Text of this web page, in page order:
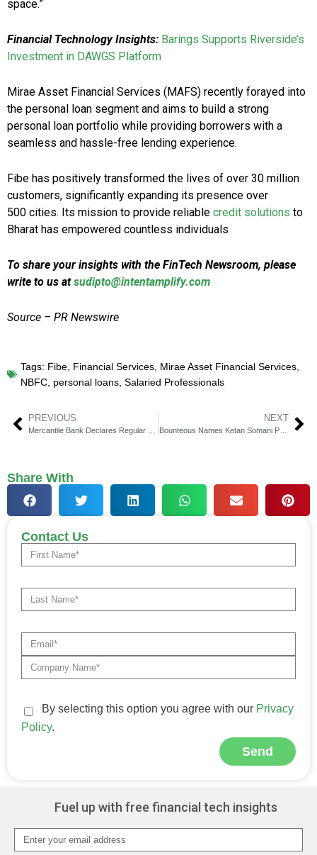
space.”
Financial Technology Insights: Barings Supports Riverside’s
Investment in DAWGS Platform
Mirae Asset Financial Services (MAFS) recently forayed into
the personal loan segment and aims to build a strong
personal loan portfolio while providing borrowers with a
seamless and hassle-free lending experience.
Fibe has positively transformed the lives of over 30 million
customers, significantly expanding its presence over
500 cities. Its mission to provide reliable credit solutions to
Bharat has empowered countless individuals
To share your insights with the FinTech Newsroom, please
write to us atsudipto@intentamplify.com
Source – PR Newswire
Tags: Fibe Financial Services Mirae Asset Financial Services
NBFC personal loans Salaried Professionals
PREVIOUS NEXT
Bounteous Names Ketan Somani President for EMEA & APAC
Share With
Contact Us
By selecting this option you agree with our Privacy
Policy.
Send
Fuel up with free financial tech insights